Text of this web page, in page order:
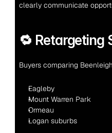
clearly communicate
🔁 Retargeting
Buyers comparing
Eagleby
Mount Warren Park
Ormeau
Logan suburbs